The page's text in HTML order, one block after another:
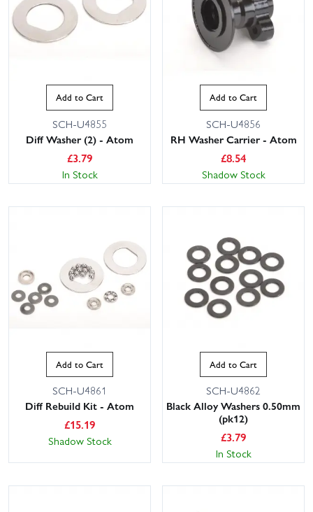
Add to Cart
SCH-U4855
Diff Washer (2) - Atom
£3.79
In Stock
Add to Cart
SCH-U4856
RH Washer Carrier - Atom
£8.54
Shadow Stock
Add to Cart
SCH-U4861
Diff Rebuild Kit - Atom
£15.19
Shadow Stock
Add to Cart
SCH-U4862
Black Alloy Washers 0.50mm
(pk12)
£3.79
In Stock